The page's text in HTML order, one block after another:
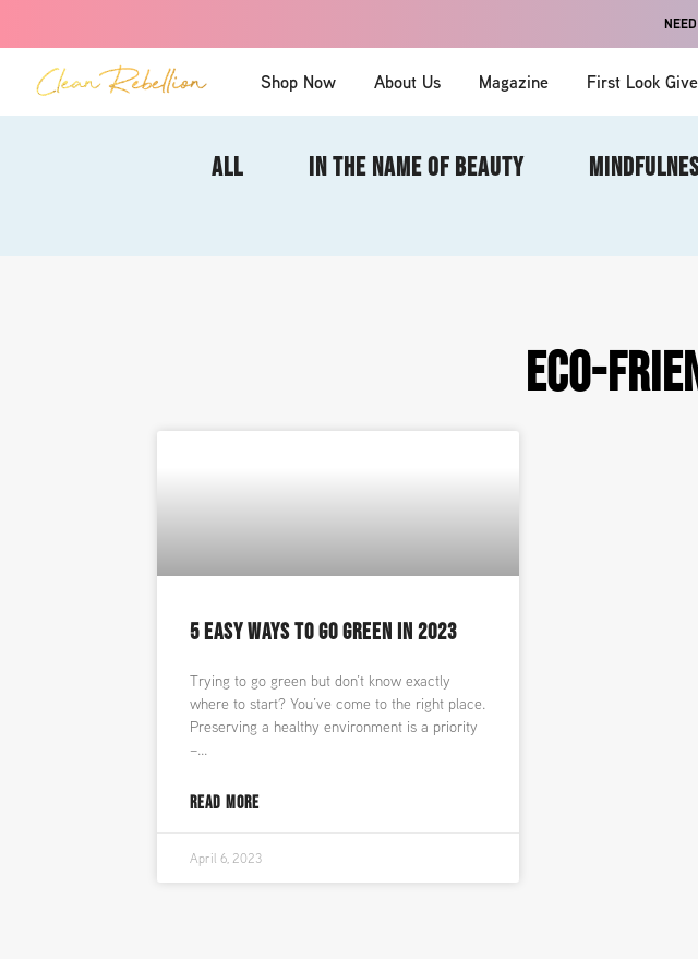
Shop Now About Us Magazine First Look
ALL IN THE NAME OF BEAUTY
ECO-
5 EASY WAYS TO GO GREEN IN 2023
Trying to go green but don’t know exactly
where to start? You’ve come to the right place.
Preserving a healthy environment is a priority
–
READ MORE
April 6, 2023